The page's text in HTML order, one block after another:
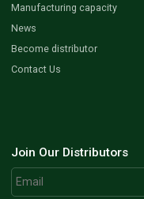
Manufacturing capacity
News
Become distributor
Contact Us
Join Our Distributors